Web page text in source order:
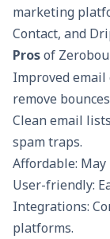
marketing
Contact, and
Prosof
Improved
remove
Clean email
spam traps.
Affordable:
User-friendly:
Integrations:
platforms.